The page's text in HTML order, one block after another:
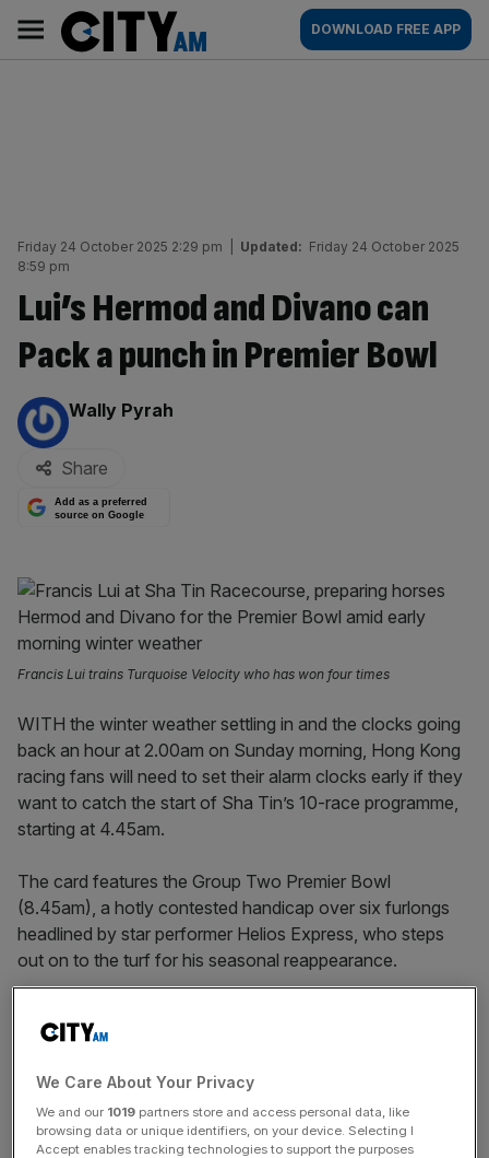
content
AM
Main
navigation
DOWNLOAD FREE APP
Friday 24 October 2025 2:29 pm Updated: Friday 24 October 2025
8:59 pm
Lui’s Hermod and Divano can
Pack a punch in Premier Bowl
By:
Wally Pyrah
Share
Add as a preferred
source on Google
Francis Lui trains Turquoise Velocity who has won four times
WITH the winter weather settling in and the clocks going
back an hour at 2.00am on Sunday morning, Hong Kong
racing fans will need to set their alarm clocks early if they
want to catch the start of Sha Tin’s 10-race programme,
starting at 4.45am.
The card features the Group Two Premier Bowl
(8.45am), a hotly contested handicap over six furlongs
headlined by star performer Helios Express, who steps
out on to the turf for his seasonal reappearance.
of world’s top sprinter Ka Ying Rising last season, before
teeth back in May.
Giving plenty of weight away to some potentially smart
We Care About Your Privacy
We and our 1019 partners store and access personal data, like
browsing data or unique identifiers, on your device. Selecting I
Accept enables tracking technologies to support the purposes